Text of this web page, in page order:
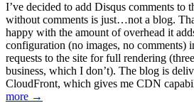
I’ve decided to add Disqus comments to
without comments is just…not a blog.
happy with the amount of overhead it
configuration (no images, no comments)
requests to the site for full rendering
business, which I don’t). The blog is
CloudFront, which gives me CDN
more →